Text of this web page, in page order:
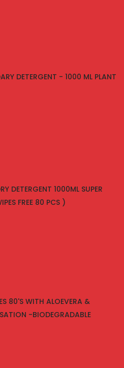
DETERGENT - 1000 ML PLANT
DETERGENT 1000ML SUPER
FREE 80 PCS )
80'S WITH ALOEVERA &
-BIODEGRADABLE